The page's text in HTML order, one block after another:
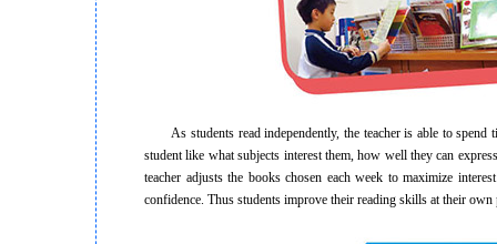
As students read independently, the teacher is able to spend
student like what subjects interest them, how well they can
teacher adjusts the books chosen each week to maximize
confidence. Thus students improve their reading skills at their own